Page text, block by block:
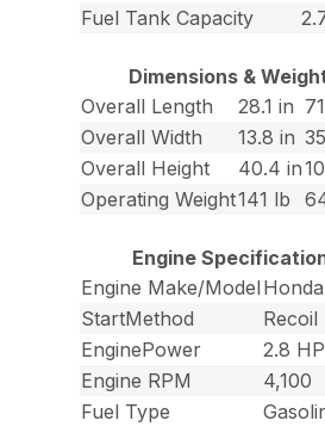
Fuel Tank Capacity
Dimensions &
Overall Length
28.1 in
Overall Width
13.8 in
Overall Height
40.4 in
Operating Weight141 lb
Engine
Engine Make/Model
StartMethod
Recoil
EnginePower
2.8 HP
Engine RPM
4,100
Fuel Type